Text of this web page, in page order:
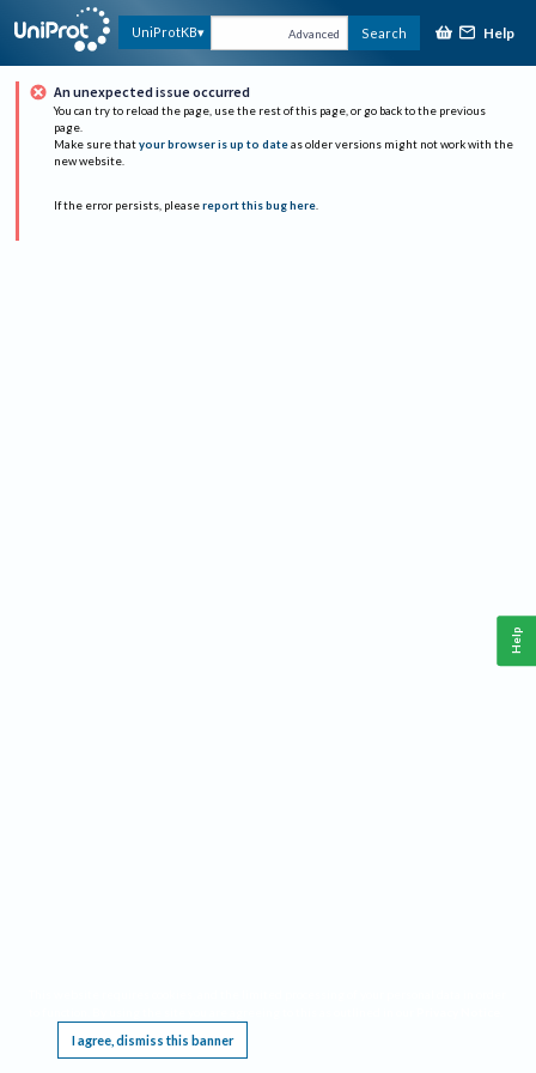
UniProtKB Advanced Search Help
An unexpected issue occurred
You can try to reload the page, use the rest of this page, or go back to the previous
page.
Make sure that your browser is up to date as older versions might not work with the
new website.
If the error persists, please report this bug here.
I agree, dismiss this banner
Help